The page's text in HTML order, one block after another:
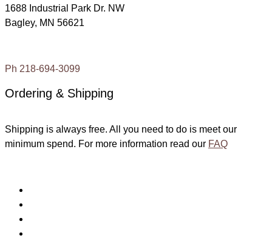
1688 Industrial Park Dr. NW
Bagley, MN 56621
Ph 218-694-3099
Ordering & Shipping
Shipping is always free. All you need to do is meet our
minimum spend. For more information read our FAQ